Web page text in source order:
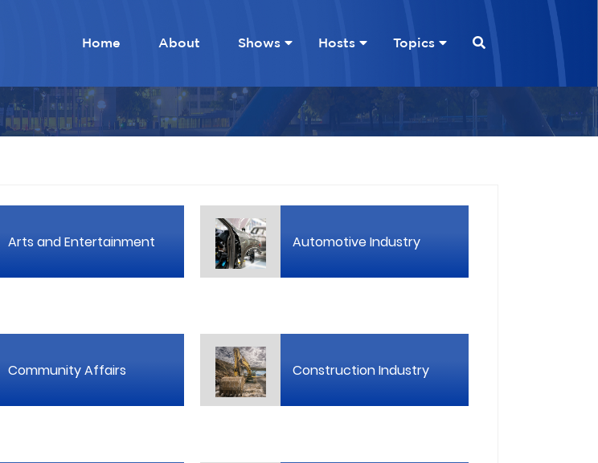
Topics
Hosts
Shows
About
Home
Arts and Entertainment Automotive Industry
Community Affairs Construction Industry